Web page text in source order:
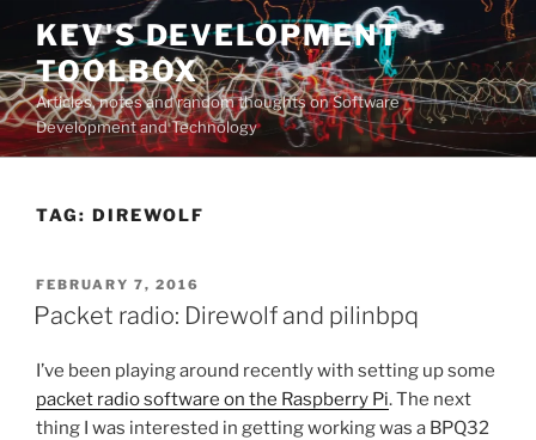
Skip
content
KEV'S DEVELOPMENT
TOOLBOX
Articles, notes and random thoughts on Software
Development and Technology
TAG: DIREWOLF
POSTED
ON
FEBRUARY 7, 2016
Packet radio: Direwolf and pilinbpq
I’ve been playing around recently with setting up some
packet radio software on the Raspberry Pi. The next
thing I was interested in getting working was a BPQ32